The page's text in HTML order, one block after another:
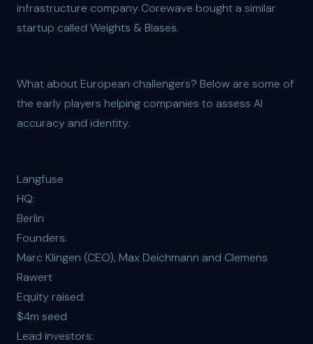
infrastructure company Corewave bought a similar
startup called Weights & Biases.
What about European challengers? Below are some of
the early players helping companies to assess AI
accuracy and identity.
Langfuse
HQ:
Berlin
Founders:
Marc Klingen (CEO), Max Deichmann and Clemens
Rawert
Equity raised:
$4m seed
Lead investors: